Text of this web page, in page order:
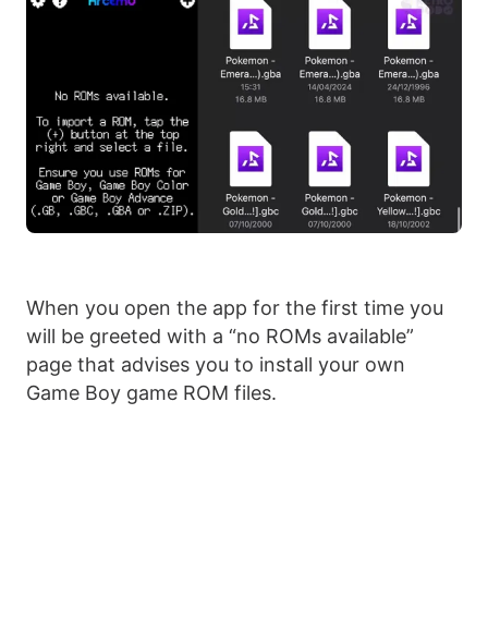
When you open the app for the first time you
will be greeted with a “no ROMs available”
page that advises you to install your own
Game Boy game ROM files.